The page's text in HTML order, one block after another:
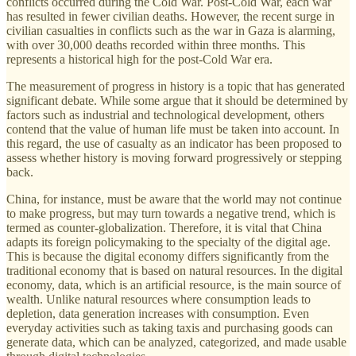
has resulted in fewer civilian deaths. However, the recent surge in
civilian casualties in conflicts such as the war in Gaza is alarming,
with over 30,000 deaths recorded within three months. This
represents a historical high for the post-Cold War era.
The measurement of progress in history is a topic that has generated
significant debate. While some argue that it should be determined by
factors such as industrial and technological development, others
contend that the value of human life must be taken into account. In
this regard, the use of casualty as an indicator has been proposed to
assess whether history is moving forward progressively or stepping
back.
China, for instance, must be aware that the world may not continue
to make progress, but may turn towards a negative trend, which is
termed as counter-globalization. Therefore, it is vital that China
adapts its foreign policymaking to the specialty of the digital age.
This is because the digital economy differs significantly from the
traditional economy that is based on natural resources. In the digital
economy, data, which is an artificial resource, is the main source of
wealth. Unlike natural resources where consumption leads to
depletion, data generation increases with consumption. Even
everyday activities such as taking taxis and purchasing goods can
generate data, which can be analyzed, categorized, and made usable